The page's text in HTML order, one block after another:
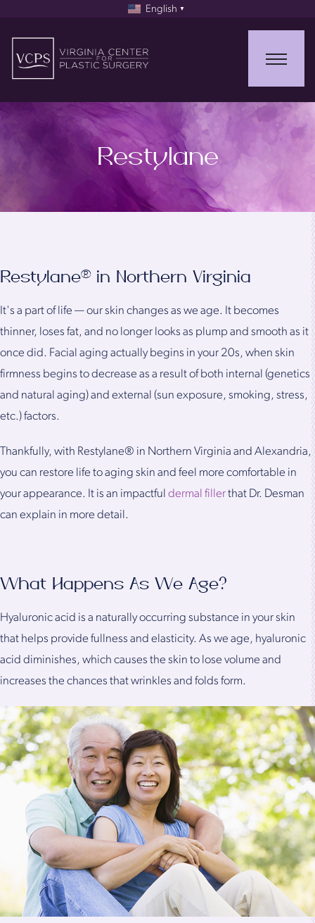
English ▼
Restylane
Restylane® in Northern Virginia
It's a part of life — our skin changes as we age. It becomes
thinner, loses fat, and no longer looks as plump and smooth as it
once did. Facial aging actually begins in your 20s, when skin
firmness begins to decrease as a result of both internal (genetics
and natural aging) and external (sun exposure, smoking, stress,
etc.) factors.
Thankfully, with Restylane® in Northern Virginia and Alexandria,
you can restore life to aging skin and feel more comfortable in
your appearance. It is an impactful dermal fillerthat Dr. Desman
can explain in more detail.
What Happens As We Age?
Hyaluronic acid is a naturally occurring substance in your skin
that helps provide fullness and elasticity. As we age, hyaluronic
acid diminishes, which causes the skin to lose volume and
increases the chances that wrinkles and folds form.